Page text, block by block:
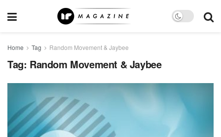
Home Tag Random Movement & Jaybee
Tag: Random Movement & Jaybee